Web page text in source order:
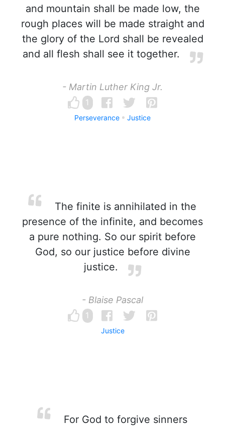
and mountain shall be made low, the
rough places will be made straight and
the glory of the Lord shall be revealed
and all flesh shall see it together.
- Martin Luther King Jr.
1
Perseverance Justice
The finite is annihilated in the
presence of the infinite, and becomes
a pure nothing. So our spirit before
God, so our justice before divine
justice.
- Blaise Pascal
1
Justice
For God to forgive sinners